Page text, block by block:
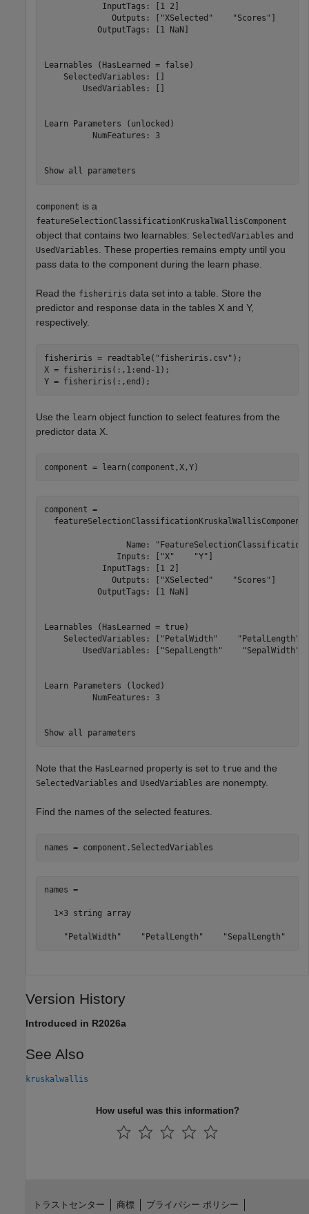
            InputTags: [1 2]
              Outputs: ["XSelected"    "Scores"]
           OutputTags: [1 NaN]
Learnables (HasLearned = false)
    SelectedVariables: []
        UsedVariables: []
Learn Parameters (unlocked)
          NumFeatures: 3
component is a
featureSelectionClassificationKruskalWallisComponent
object that contains two learnables: SelectedVariables and
UsedVariables
. These properties remains empty until you
pass data to the component during the learn phase.
Read the fisheriris data set into a table. Store the
predictor and response data in the tables X and Y,
respectively.
fisheriris = readtable( "fisheriris.csv" );
X = fisheriris(:,1:end-1);
Y = fisheriris(:,end);
Use the learn object function to select features from the
predictor data X.
component = learn(component,X,Y)
component =
featureSelectionClassificationKruskalWallisComponent
Name:
               Inputs: ["X"    "Y"]
            InputTags: [1 2]
              Outputs: ["XSelected"    "Scores"]
           OutputTags: [1 NaN]
Learnables (HasLearned = true)
SelectedVariables: ["PetalWidth"    "PetalLength"
UsedVariables: ["SepalLength"    "SepalWidth"
Learn Parameters (locked)
          NumFeatures: 3
Note that the HasLearned property is set to true and the
SelectedVariables and UsedVariables are nonempty.
Find the names of the selected features.
names = component.SelectedVariables
names =
  1×3 string array
    "PetalWidth"    "PetalLength"    "SepalLength"
Version History
Introduced in R2026a
See Also
kruskalwallis
How useful was this information?
トラストセンター 商標 プライバシー ポリシー